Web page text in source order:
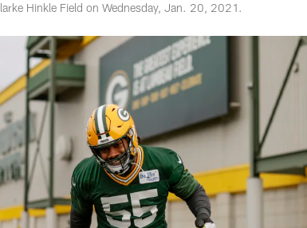
Hinkle Field on Wednesday, Jan. 20, 2021.